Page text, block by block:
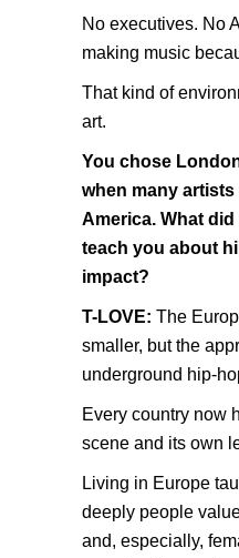
No executives. No
making music
That kind of
art.
You chose
when many
America. What
teach you about
impact?
T-LOVE: The
smaller, but the
underground hip-
Every country now
scene and its own
Living in Europe
deeply people
and, especially,